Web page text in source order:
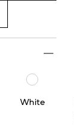
White
White